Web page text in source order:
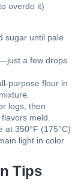
overdo it)
sugar until pale
a few drops
purpose flour in
logs, then
meld.
at 350°F (175°C)
light in color
Tips